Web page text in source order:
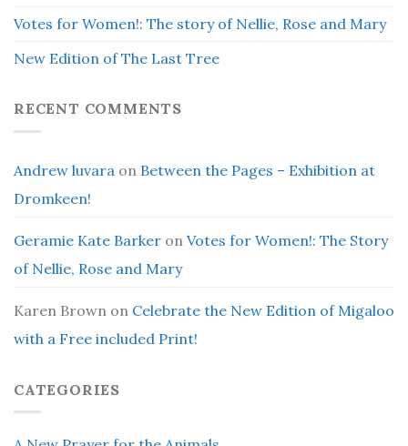
Votes for Women!: The story of Nellie, Rose and Mary
New Edition of The Last Tree
RECENT COMMENTS
Andrew luvara on Between the Pages – Exhibition at
Dromkeen!
Geramie Kate Barker on Votes for Women!: The Story
of Nellie, Rose and Mary
Karen Brown on Celebrate the New Edition of Migaloo
with a Free included Print!
CATEGORIES